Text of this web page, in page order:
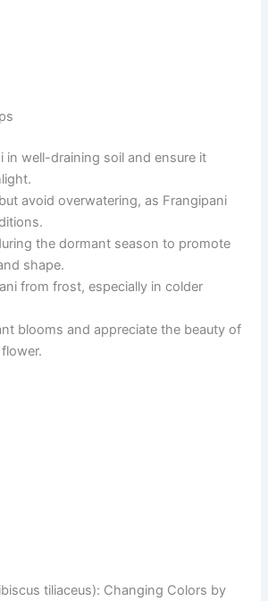
in well-draining soil and ensure it
avoid overwatering, as Frangipani
the dormant season to promote
shape.
from frost, especially in colder
blooms and appreciate the beauty of
tiliaceus): Changing Colors by